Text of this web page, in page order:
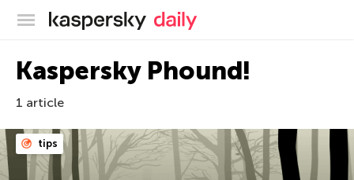
Kaspersky official blog
Kaspersky Phound!
1 article
tips